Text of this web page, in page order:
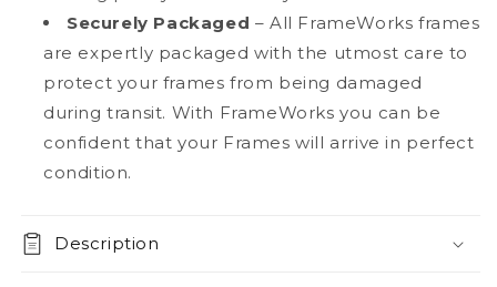
Securely Packaged – All FrameWorks frames
are expertly packaged with the utmost care to
protect your frames from being damaged
during transit. With FrameWorks you can be
confident that your Frames will arrive in perfect
condition.
Description